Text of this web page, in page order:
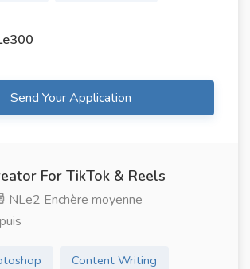
Send Your Application
For TikTok & Reels
NLe2 Enchère moyenne
Content Writing